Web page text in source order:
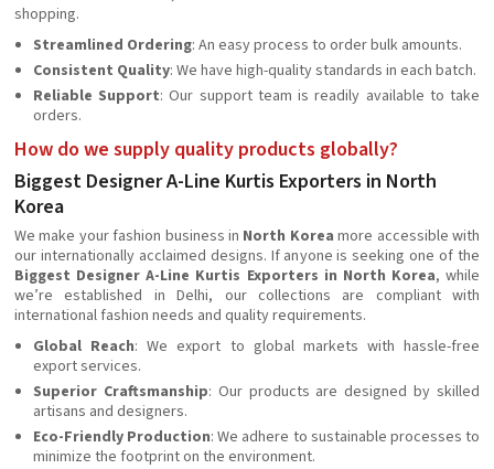
shopping.
Streamlined Ordering: An easy process to order bulk amounts.
Consistent Quality: We have high-quality standards in each batch.
Reliable Support: Our support team is readily available to take
orders.
How do we supply quality products globally?
Biggest Designer A-Line Kurtis Exporters in North
Korea
We make your fashion business in North Korea more accessible with
our internationally acclaimed designs. If anyone is seeking one of the
Biggest Designer A-Line Kurtis Exporters in North Korea, while
we’re established in Delhi, our collections are compliant with
international fashion needs and quality requirements.
Global Reach: We export to global markets with hassle-free
export services.
Superior Craftsmanship: Our products are designed by skilled
artisans and designers.
Eco-Friendly Production: We adhere to sustainable processes to
minimize the footprint on the environment.